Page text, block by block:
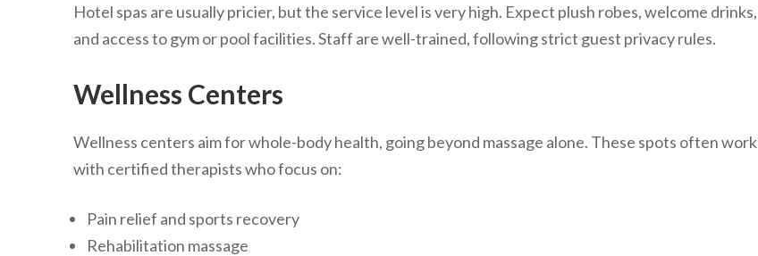
Hotel spas are usually pricier, but the service level is very high. Expect plush robes, welcome drinks,
and access to gym or pool facilities. Staff are well-trained, following strict guest privacy rules.
Wellness Centers
Wellness centers aim for whole-body health, going beyond massage alone. These spots often work
with certified therapists who focus on:
Pain relief and sports recovery
Rehabilitation massage